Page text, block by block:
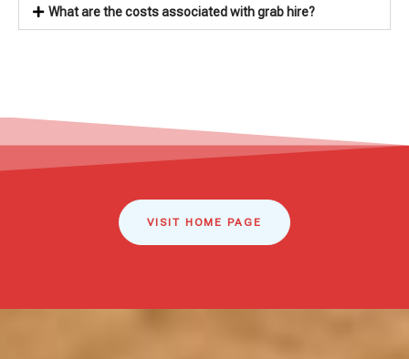
What are the costs associated with grab hire?
VISIT HOME PAGE